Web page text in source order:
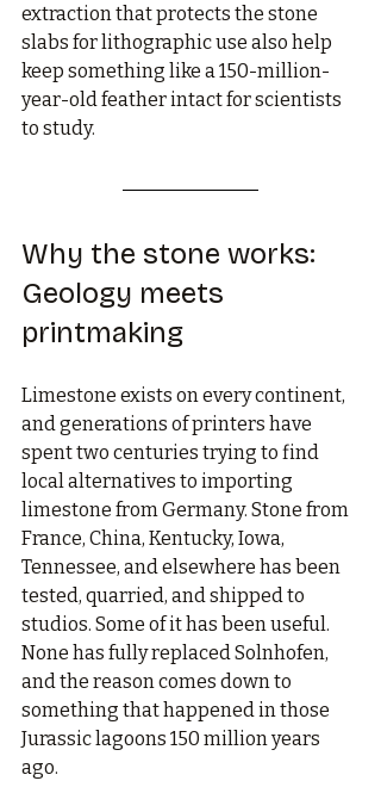
extraction that protects the stone
slabs for lithographic use also help
keep something like a 150-million-
year-old feather intact for scientists
to study.
Why the stone works:
Geology meets
printmaking
Limestone exists on every continent,
and generations of printers have
spent two centuries trying to find
local alternatives to importing
limestone from Germany. Stone from
France, China, Kentucky, Iowa,
Tennessee, and elsewhere has been
tested, quarried, and shipped to
studios. Some of it has been useful.
None has fully replaced Solnhofen,
and the reason comes down to
something that happened in those
Jurassic lagoons 150 million years
ago.